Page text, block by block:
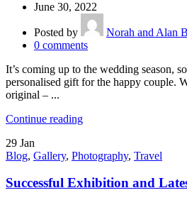
June 30, 2022
Posted by
Norah and Alan
0 comments
It’s coming up to the wedding season,
personalised gift for the happy couple.
original – ...
Continue reading
29 Jan
Blog, Gallery, Photography, Travel
Successful Exhibition and